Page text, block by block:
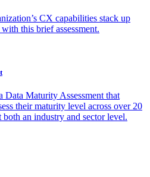
CX capabilities stack up
this brief assessment.
Data Maturity Assessment that
their maturity level across over 20
an industry and sector level.